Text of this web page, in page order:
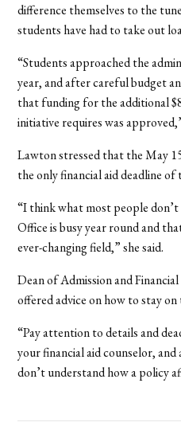
difference themselves to the
students have had to take out
“Students approached the
year, and after careful budget
that funding for the additional
initiative requires was
Lawton stressed that the May
the only financial aid deadline of
“I think what most people
Office is busy year round and
ever-changing field,” she said.
Dean of Admission and
offered advice on how to stay
“Pay attention to details and
your financial aid counselor,
don’t understand how a policy